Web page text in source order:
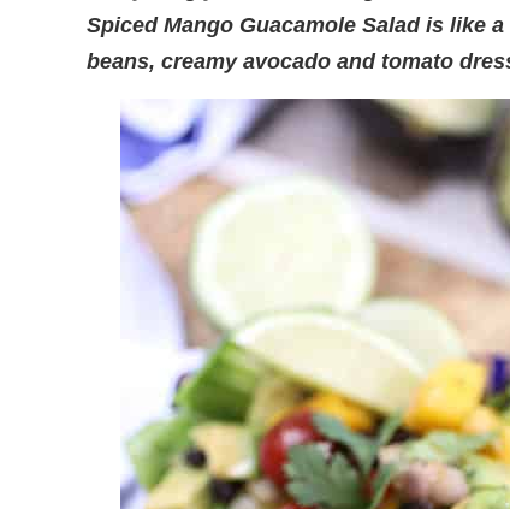
Spiced Mango Guacamole Salad is like
beans, creamy avocado and tomato